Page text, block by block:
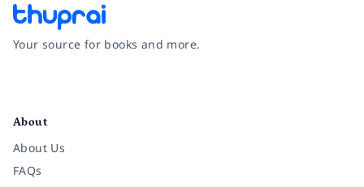
Your source for books and more.
About
About Us
FAQs